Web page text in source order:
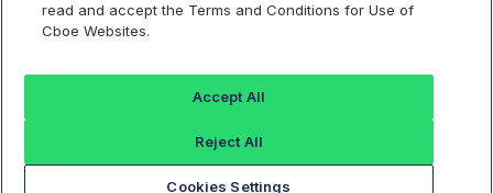
read and accept the Terms and Conditions for Use of
Cboe Websites.
Cookies Settings
Reject All
Accept All